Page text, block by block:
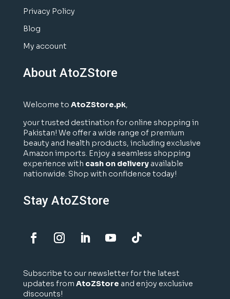
Privacy Policy
Blog
My account
About AtoZStore
Welcome to AtoZStore.pk,
your trusted destination for online shopping in
Pakistan! We offer a wide range of premium
beauty and health products, including exclusive
Amazon imports. Enjoy a seamless shopping
experience with cash on deliveryavailable
nationwide. Shop with confidence today!
Stay AtoZStore
Subscribe to our newsletter for the latest
updates from AtoZStore and enjoy exclusive
discounts!